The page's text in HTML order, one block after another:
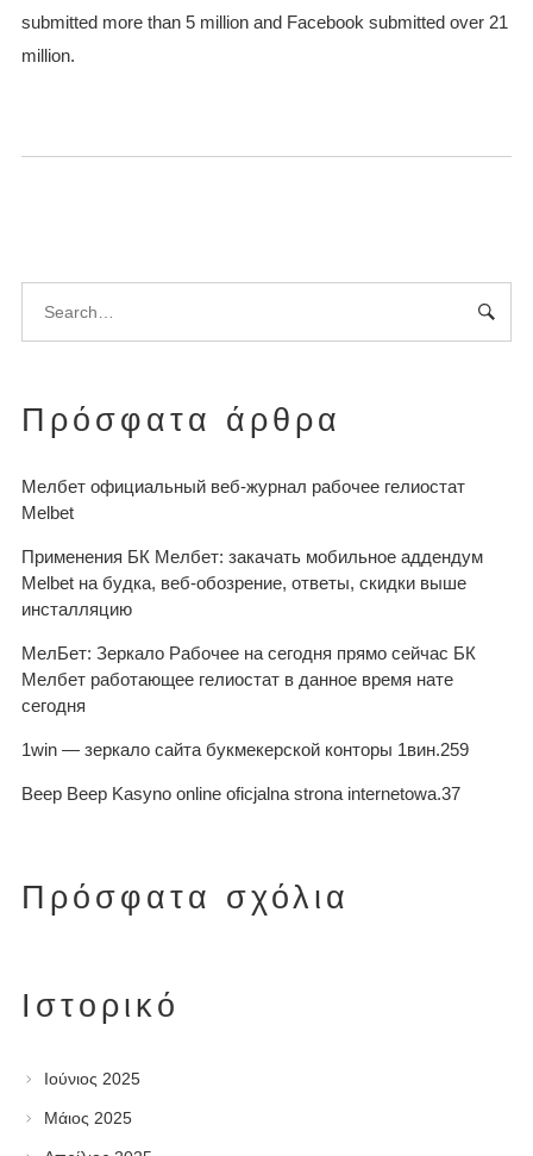
submitted more than 5 million and Facebook submitted over 21
million.
Πρόσφατα άρθρα
Мелбет официальный веб-журнал рабочее гелиостат
Melbet
Применения БК Мелбет: закачать мобильное аддендум
Melbet на будка, веб-обозрение, ответы, скидки выше
инсталляцию
МелБет: Зеркало Рабочее на сегодня прямо сейчас БК
Мелбет работающее гелиостат в данное время нате
сегодня
1win — зеркало сайта букмекерской конторы 1вин.259
Beep Beep Kasyno online oficjalna strona internetowa.37
Πρόσφατα σχόλια
Ιστορικό
Ιούνιος 2025
Μάιος 2025